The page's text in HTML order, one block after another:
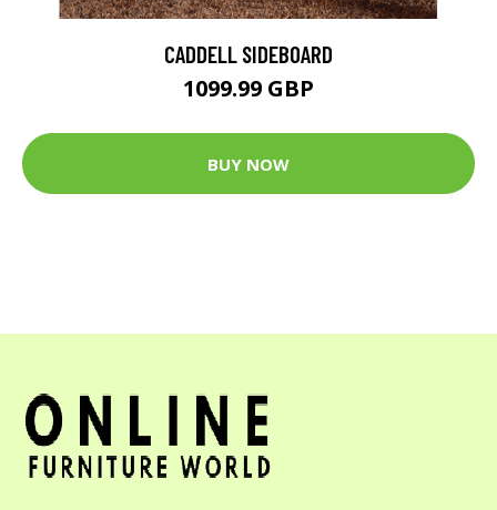
CADDELL SIDEBOARD
1099.99 GBP
BUY NOW